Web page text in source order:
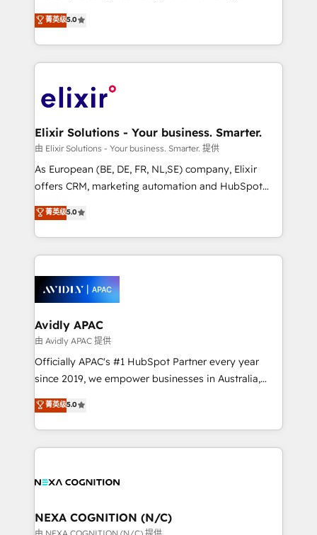
Technical Solutions, Enablement Solutions, Digital
Solutions and Growth Solutions. As a fully
engagement. In addition, we are SOC 2, ISO 27001,
GDPR and HIPAA compliant for global IT security
consultancy. Our focus is on enterprise and mid-
market B2B companies globally that want a strategic
approach to execute their goals through creative
applications of our solutions; Technical HubSpot
Design, Migrations + Integrations. Mole Street’s
greatness, which is achieved through creating
absolute clarity, derived from a well-defined
strategy, executed well, and reported on with clear
results. The culture is driven by core values; Joy, Grit,
Mindedness, and Clarity. We are driven to win for the
collective good of the company and its clientele, and
things are happening.
菁英级5.0
Elixir Solutions - Your business. Smarter.
由 Elixir Solutions - Your business. Smarter. 提供
As European (BE, DE, FR, NL,SE) company, Elixir
offers CRM, marketing automation and HubSpot
integration products and services to mid-market
and enterprise customers. We ensure that your sales,
service and marketing department operates in the
most effective way, while at the same time
integrated buyers journey. Elixir is located in
Brussels, Munich, Cologne "Köln", Paris, Amsterdam
and Stockholm Elixir is a first mover and leader
when it comes to HubSpot sales and service
implementations, highly renowned for our business
acumen, process (re-)design experience and a
integrate HubSpot with complex solutions like SAP,
MicroSoft, custom solutions,... Our company also has
菁英级5.0
Avidly APAC
由 Avidly APAC 提供
Officially APAC's #1 HubSpot Partner every year
since 2019, we empower businesses in Australia,
New Zealand, and globally to realise their full
potential through enterprise HubSpot CRM
implementation. And we deliver best practice across
the whole HubSpot platform, covering marketing,
all businesses, from start-up to Enterprise, and have
the world. Our human approach to digital
transformation is designed for businesses who want
菁英级5.0
NEXA COGNITION (N/C)